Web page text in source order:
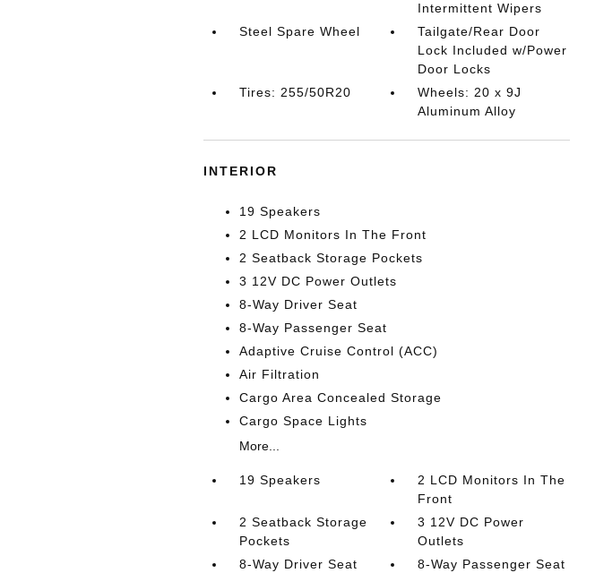
Intermittent Wipers
Steel Spare Wheel
Tailgate/Rear Door
Lock Included w/Power
Door Locks
Tires: 255/50R20
Wheels: 20 x 9J
Aluminum Alloy
INTERIOR
19 Speakers
2 LCD Monitors In The Front
2 Seatback Storage Pockets
3 12V DC Power Outlets
8-Way Driver Seat
8-Way Passenger Seat
Adaptive Cruise Control (ACC)
Air Filtration
Cargo Area Concealed Storage
Cargo Space Lights
More...
19 Speakers
2 LCD Monitors In The
Front
2 Seatback Storage
Pockets
3 12V DC Power
Outlets
8-Way Driver Seat
8-Way Passenger Seat